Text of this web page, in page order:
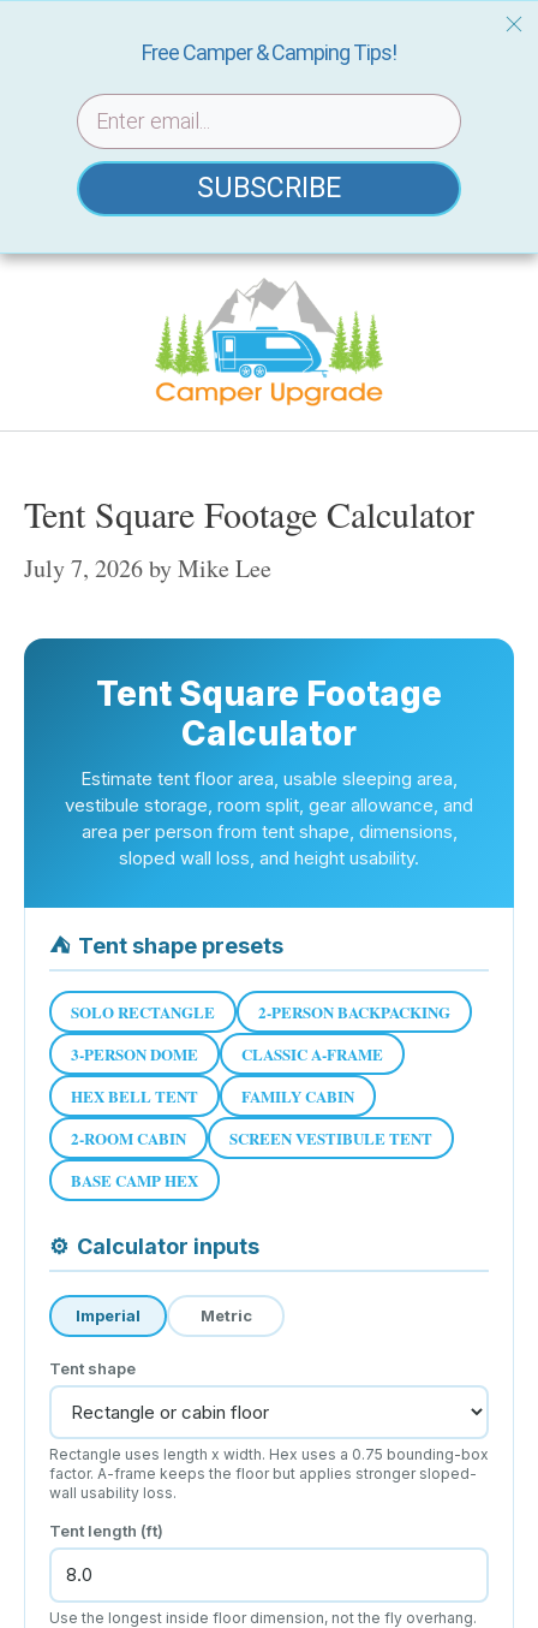
Skip
Tent Square Footage Calculator
July 7, 2026byMike Lee
Tent Square Footage
Calculator
Estimate tent floor area, usable sleeping area,
vestibule storage, room split, gear allowance, and
area per person from tent shape, dimensions,
sloped wall loss, and height usability.
⛺ Tent shape presets
SOLO RECTANGLE
2-PERSON BACKPACKING
3-PERSON DOME
CLASSIC A-FRAME
HEX BELL TENT
FAMILY CABIN
2-ROOM CABIN
SCREEN VESTIBULE TENT
BASE CAMP HEX
⚙ Calculator inputs
Imperial Metric
Tent shape
Rectangle uses length x width. Hex uses a 0.75 bounding-box
factor. A-frame keeps the floor but applies stronger sloped-
wall usability loss.
Tent length (ft)
Use the longest inside floor dimension, not the fly overhang.
Free Camper & Camping Tips!
SUBSCRIBE